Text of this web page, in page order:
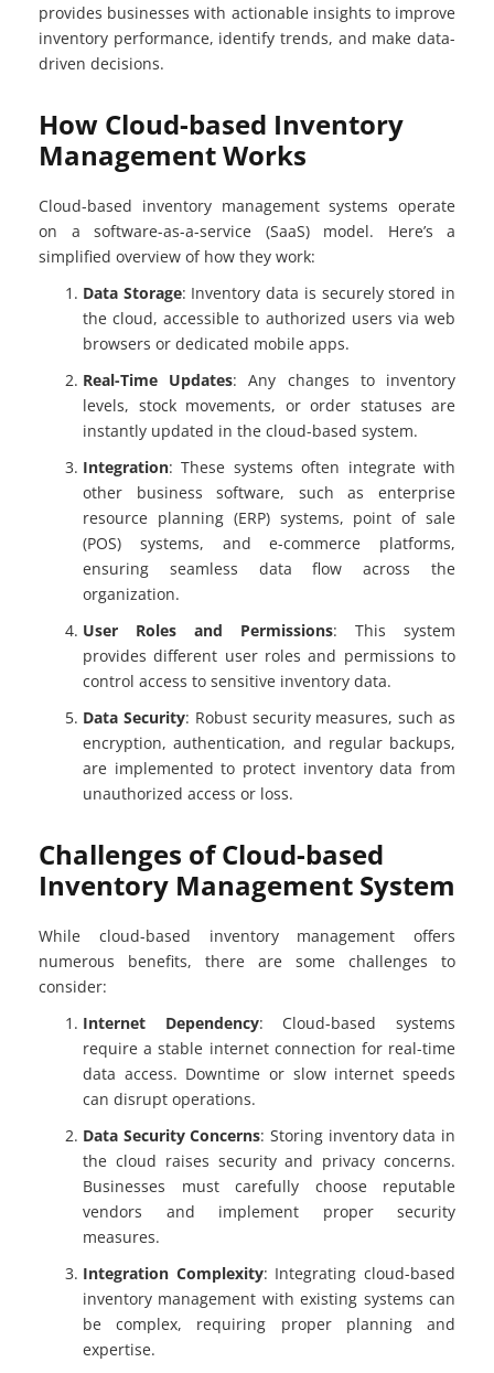
provides businesses with actionable insights to improve
inventory performance, identify trends, and make data-
driven decisions.
How Cloud-based Inventory
Management Works
Cloud-based inventory management systems operate
on a software-as-a-service (SaaS) model. Here’s a
simplified overview of how they work:
Data Storage: Inventory data is securely stored in
the cloud, accessible to authorized users via web
browsers or dedicated mobile apps.
Real-Time Updates: Any changes to inventory
levels, stock movements, or order statuses are
instantly updated in the cloud-based system.
Integration: These systems often integrate with
other business software, such as enterprise
resource planning (ERP) systems, point of sale
(POS) systems, and e-commerce platforms,
ensuring seamless data flow across the
organization.
User Roles and Permissions: This system
provides different user roles and permissions to
control access to sensitive inventory data.
Data Security: Robust security measures, such as
encryption, authentication, and regular backups,
are implemented to protect inventory data from
unauthorized access or loss.
Challenges of Cloud-based
Inventory Management System
While cloud-based inventory management offers
numerous benefits, there are some challenges to
consider:
Internet Dependency: Cloud-based systems
require a stable internet connection for real-time
data access. Downtime or slow internet speeds
can disrupt operations.
Data Security Concerns: Storing inventory data in
the cloud raises security and privacy concerns.
Businesses must carefully choose reputable
vendors and implement proper security
measures.
Integration Complexity: Integrating cloud-based
inventory management with existing systems can
be complex, requiring proper planning and
expertise.